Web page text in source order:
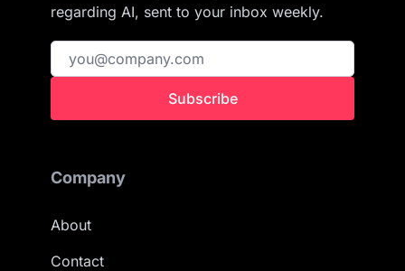
regarding AI, sent to your inbox weekly.
Subscribe
Company
About
Contact